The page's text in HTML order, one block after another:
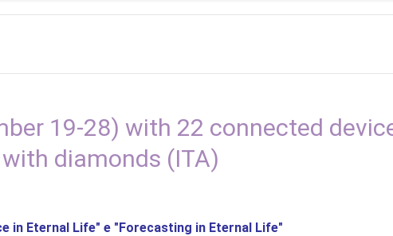
19-28) with 22 connected
diamonds (ITA)
in Eternal Life" e "Forecasting in Eternal Life"